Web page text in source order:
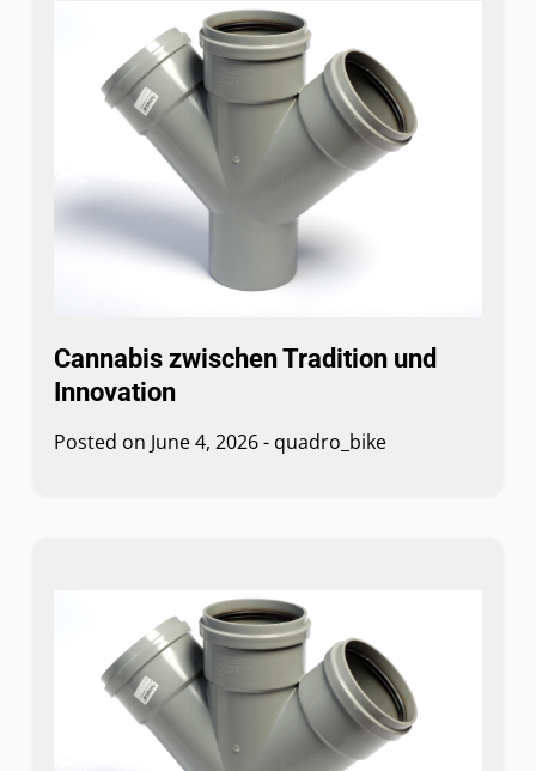
Cannabis zwischen Tradition und
Innovation
Posted on June 4, 2026- quadro_bike